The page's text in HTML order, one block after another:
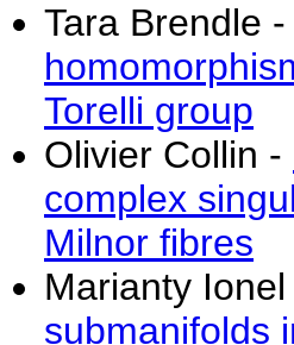
Tara Brendle -
Torelli group
Olivier Collin -
complex
Milnor fibres
Marianty
submanifolds